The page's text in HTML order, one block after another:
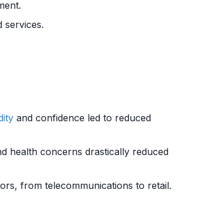
services.
and confidence led to reduced
health concerns drastically reduced
from telecommunications to retail.